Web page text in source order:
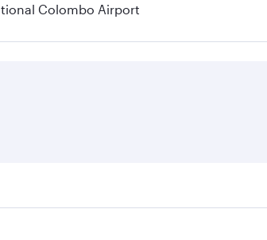
Colombo Airport
demand, route popularity and